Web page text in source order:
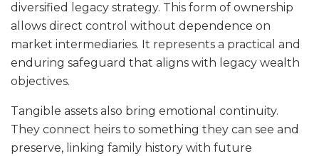
diversified legacy strategy. This form of ownership
allows direct control without dependence on
market intermediaries. It represents a practical and
enduring safeguard that aligns with legacy wealth
objectives.
Tangible assets also bring emotional continuity.
They connect heirs to something they can see and
preserve, linking family history with future